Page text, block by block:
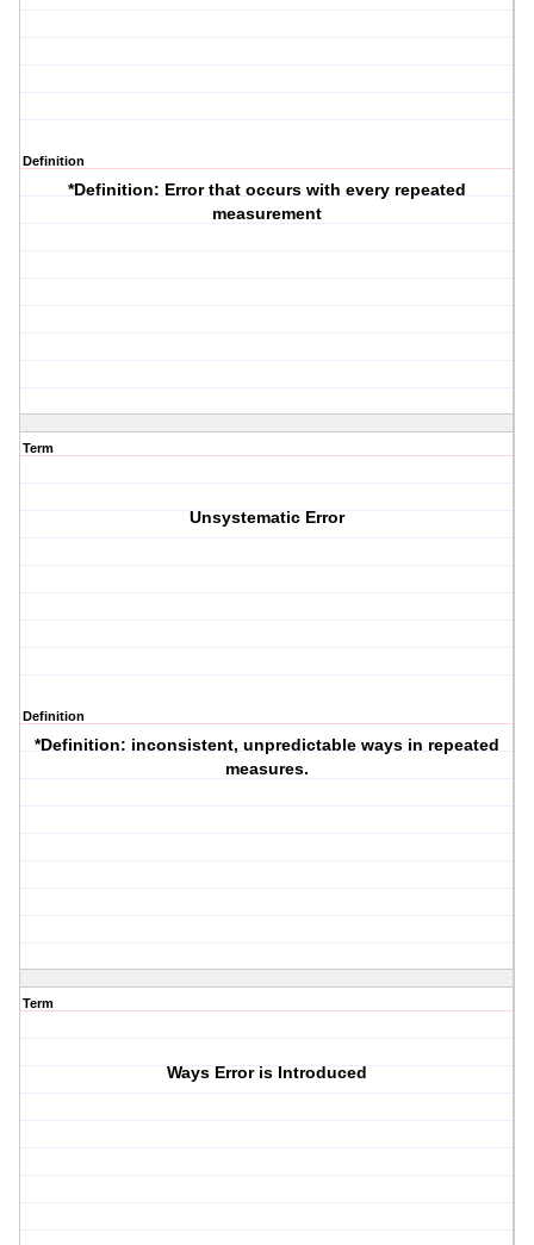
Definition
*Definition: Error that occurs with every repeated
measurement
Term
Unsystematic Error
Definition
*Definition: inconsistent, unpredictable ways in repeated
measures.
Term
Ways Error is Introduced